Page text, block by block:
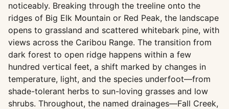
noticeably. Breaking through the treeline onto the
ridges of Big Elk Mountain or Red Peak, the landscape
opens to grassland and scattered whitebark pine, with
views across the Caribou Range. The transition from
dark forest to open ridge happens within a few
hundred vertical feet, a shift marked by changes in
temperature, light, and the species underfoot—from
shade-tolerant herbs to sun-loving grasses and low
shrubs. Throughout, the named drainages—Fall Creek,